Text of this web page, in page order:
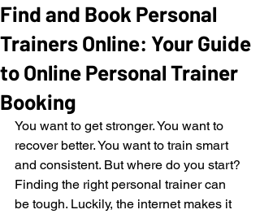
Find and Book Personal
Trainers Online: Your Guide
to Online Personal Trainer
Booking
You want to get stronger. You want to
recover better. You want to train smart
and consistent. But where do you start?
Finding the right personal trainer can
be tough. Luckily, the internet makes it